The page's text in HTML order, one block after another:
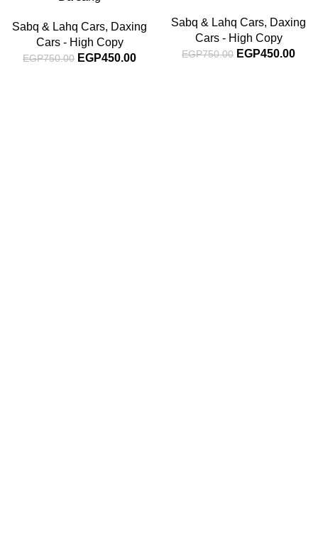
Sabq & Lahq Cars, Daxing
Cars - High Copy
EGP750.00 EGP450.00
Sabq & Lahq Cars, Daxing
Cars - High Copy
EGP750.00 EGP450.00